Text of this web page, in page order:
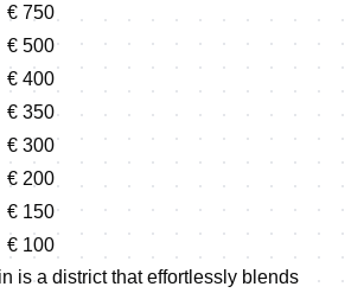
€ 750
€ 500
€ 400
€ 350
€ 300
€ 200
€ 150
€ 100
is a district that effortlessly blends